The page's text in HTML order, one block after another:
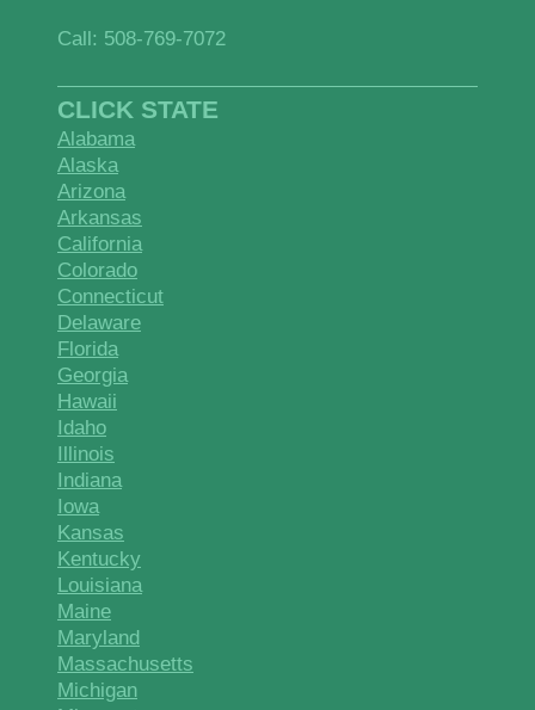
Call: 508-769-7072
CLICK STATE
Alabama
Alaska
Arizona
Arkansas
California
Colorado
Connecticut
Delaware
Florida
Georgia
Hawaii
Idaho
Illinois
Indiana
Iowa
Kansas
Kentucky
Louisiana
Maine
Maryland
Massachusetts
Michigan